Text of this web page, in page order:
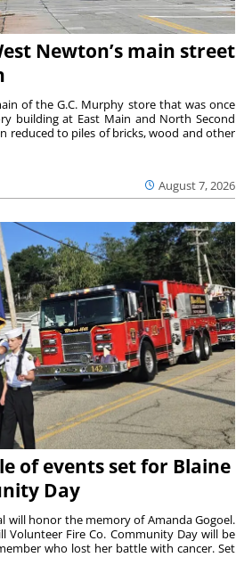
Newton’s main street
August 7, 2026
of the G.C. Murphy store that was once
building at East Main and North Second
reduced to piles of bricks, wood and other
of events set for Blaine
Day
will honor the memory of Amanda Gogoel.
Volunteer Fire Co. Community Day will be
who lost her battle with cancer. Set